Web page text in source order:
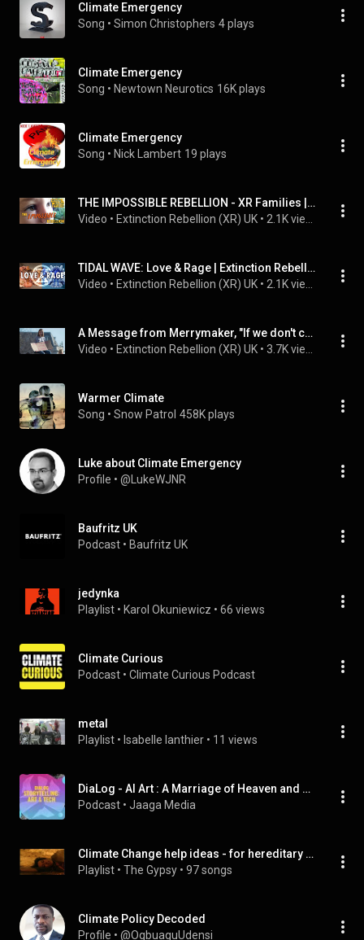
Climate Emergency
Song • Simon Christophers 4 plays
Climate Emergency
Song • Newtown Neurotics 16K plays
Climate Emergency
Song • Nick Lambert 19 plays
THE IMPOSSIBLE REBELLION - XR Families | Extinction Rebellion UK
Video • Extinction Rebellion (XR) UK •
TIDAL WAVE: Love & Rage | Extinction Rebellion UK
Video • Extinction Rebellion (XR) UK •
A Message from Merrymaker, "If we don't change it will be too late!" - Extinction Rebellion
Video • Extinction Rebellion (XR) UK •
Warmer Climate
Song • Snow Patrol 458K plays
Luke about Climate Emergency
Profile • @LukeWJNR
Baufritz UK
Podcast • Baufritz UK
jedynka
Playlist • Karol Okuniewicz • 66 views
Climate Curious
Podcast • Climate Curious Podcast
metal
Playlist • Isabelle lanthier • 11 views
DiaLog - AI Art : A Marriage of Heaven and Hell?
Podcast • Jaaga Media
Climate Change help ideas - for hereditary Porphryia Aryans
Playlist • The Gypsy • 97 songs
Climate Policy Decoded
Profile • @OgbuaguUdensi